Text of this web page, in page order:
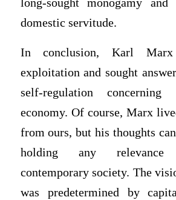
long-sought monogamy
domestic servitude.
In conclusion, Karl
exploitation and sought
self-regulation
economy. Of course, Marx
from ours, but his thoughts
holding any
contemporary society. The
was predetermined by